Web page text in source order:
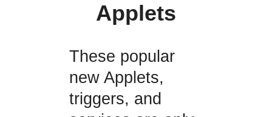
Applets
These popular
new Applets,
triggers, and